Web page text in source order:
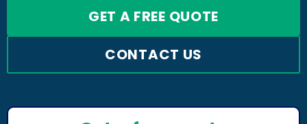
GET A FREE QUOTE
CONTACT US